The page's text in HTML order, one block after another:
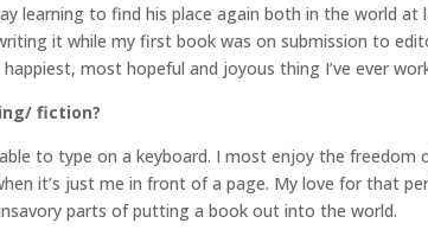
learning to find his place again both in the world at
it while my first book was on submission to
most hopeful and joyous thing I’ve ever
fiction?
to type on a keyboard. I most enjoy the
it’s just me in front of a page. My love for that
parts of putting a book out into the world.